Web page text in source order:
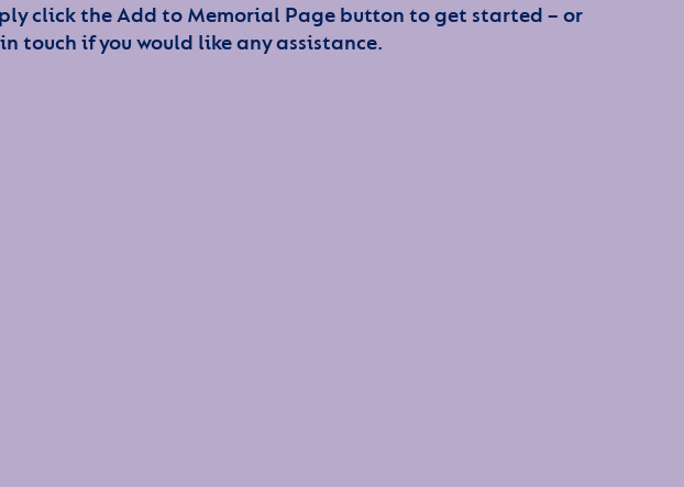
click the Add to Memorial Page button to get started – or
touch if you would like any assistance.